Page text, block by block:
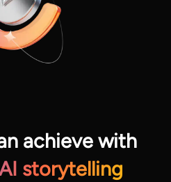
all tools
achieve with
storytelling